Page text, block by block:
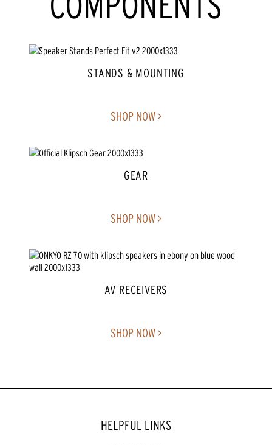
STANDS & MOUNTING
SHOP NOW >
GEAR
SHOP NOW >
AV RECEIVERS
SHOP NOW >
HELPFUL LINKS